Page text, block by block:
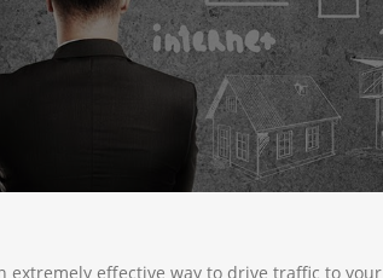
effective way to drive traffic to